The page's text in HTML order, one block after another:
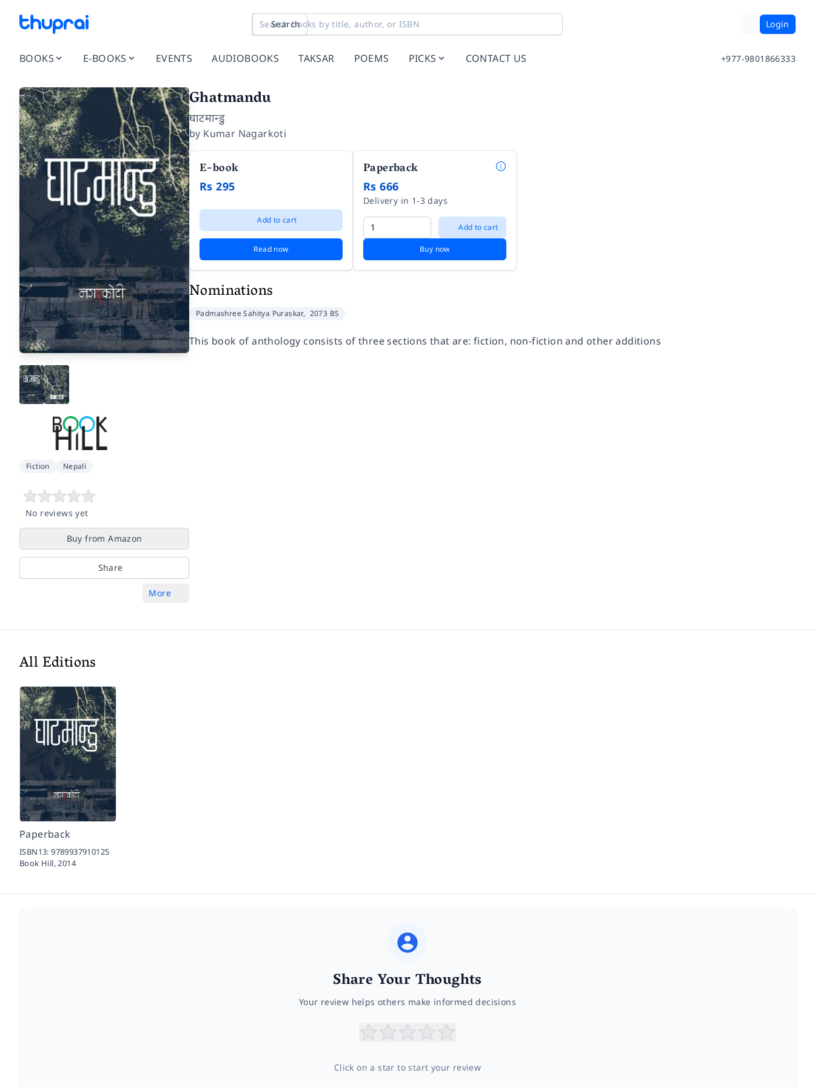
Search Login
BOOKS E-BOOKS EVENTS AUDIOBOOKS TAKSAR POEMS PICKS CONTACT US +977-9801866333
Fiction Nepali
No reviews yet
Buy from Amazon
Share
More
Ghatmandu
घाटमान्डु
by Kumar Nagarkoti
E-book
Rs 295
Add to cart
Read now
Paperback
Rs 666
Delivery in 1-3 days
Add to cart
Buy now
Nominations
Padmashree Sahitya Puraskar, 2073 BS
This book of anthology consists of three sections that are: fiction, non-fiction and other additions
All Editions
Paperback
ISBN13:9789937910125
Book Hill,2014
Share Your Thoughts
Your review helps others make informed decisions
Click on a star to start your review